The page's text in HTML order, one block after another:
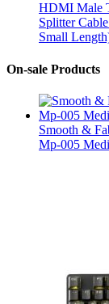
HDMI Male
Splitter
Small
On-sale Products
Smooth &
Mp-005